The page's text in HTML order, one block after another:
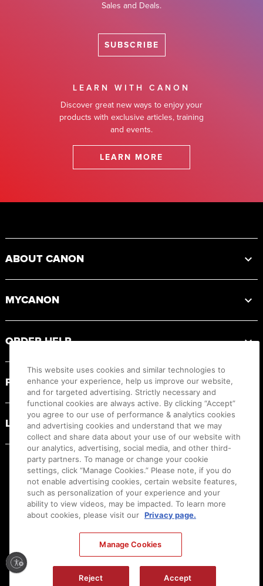
Sales and Deals.
SUBSCRIBE
LEARN WITH CANON
Discover great new ways to enjoy your
products with exclusive articles, training
and events.
LEARN MORE
ABOUT CANON
MYCANON
ORDER HELP
PRODUCT RESOURCES
LEGAL
Ⓒ
Canon U.S.A., Inc. All Rights Reserved. Reproduction in whole or part without
This website uses cookies and similar technologies to
enhance your experience, help us improve our website,
and for targeted advertising. Strictly necessary and
functional cookies are always active. By clicking “Accept”
you agree to our use of performance & analytics cookies
and advertising cookies and understand that we may
collect and share data about your use of our website with
our analytics, advertising, social media, and other third-
party partners. To manage or change your cookie
settings, click “Manage Cookies.” Please note, if you do
not enable advertising cookies, certain website features,
such as personalization of your experience and your
ability to view videos, may be impacted. To learn more
about cookies, please visit our Privacy page.
Manage Cookies
Reject Accept